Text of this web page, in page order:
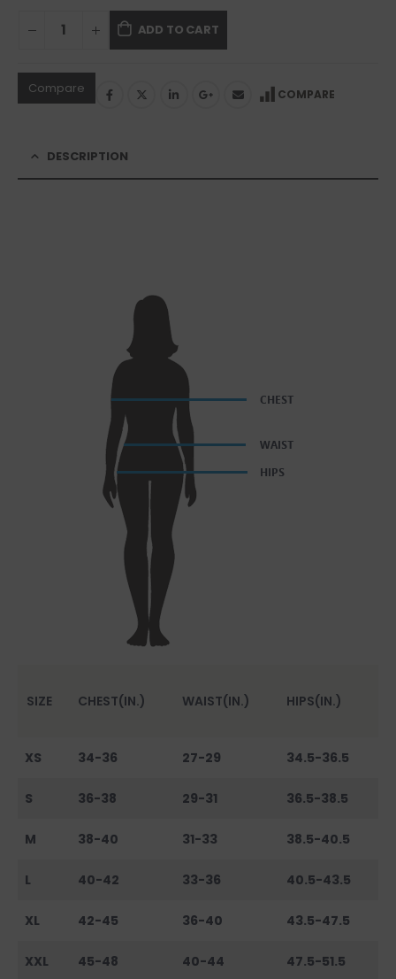
ADD TO CART
Compare COMPARE
DESCRIPTION
SIZE CHEST(IN.) WAIST(IN.) HIPS(IN.)
XS 34-36 27-29 34.5-36.5
S 36-38 29-31 36.5-38.5
M 38-40 31-33 38.5-40.5
L 40-42 33-36 40.5-43.5
XL 42-45 36-40 43.5-47.5
XXL 45-48 40-44 47.5-51.5